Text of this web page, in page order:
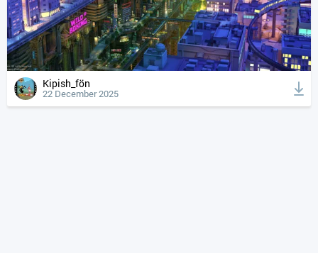
Kipish_fön
22 December 2025